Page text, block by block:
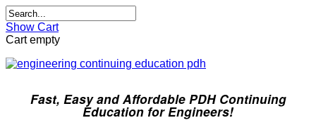
Show Cart
Cart empty
Fast, Easy and Affordable PDH Continuing
Education for Engineers!